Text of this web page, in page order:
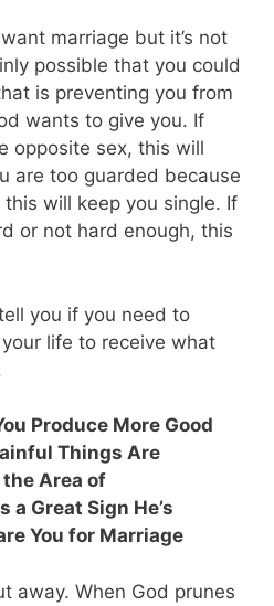
marriage but it’s not
possible that you could
is preventing you from
wants to give you. If
opposite sex, this will
are too guarded because
will keep you single. If
or not hard enough, this
you if you need to
life to receive what
Produce More Good
Things Are
Area of
a Great Sign He’s
You for Marriage
away. When God prunes